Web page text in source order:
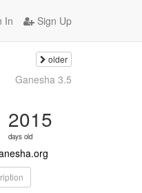
In Sign Up
older
Ganesha 3.5
2015
days old